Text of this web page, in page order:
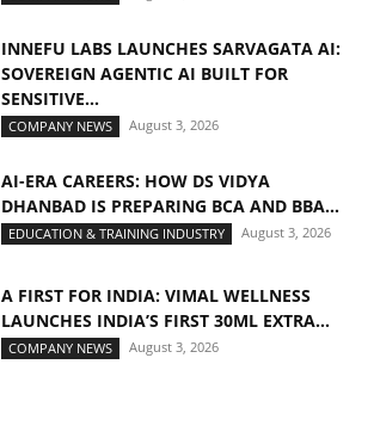
INNEFU LABS LAUNCHES SARVAGATA AI:
SOVEREIGN AGENTIC AI BUILT FOR
SENSITIVE...
COMPANY NEWS August 3, 2026
AI-ERA CAREERS: HOW DS VIDYA
DHANBAD IS PREPARING BCA AND BBA...
EDUCATION & TRAINING INDUSTRY August 3, 2026
A FIRST FOR INDIA: VIMAL WELLNESS
LAUNCHES INDIA’S FIRST 30ML EXTRA...
COMPANY NEWS August 3, 2026